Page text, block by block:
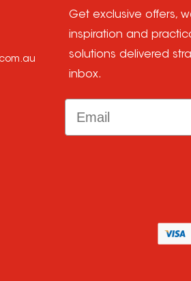
Get exclusive offers,
inspiration and
solutions delivered
inbox.
Email